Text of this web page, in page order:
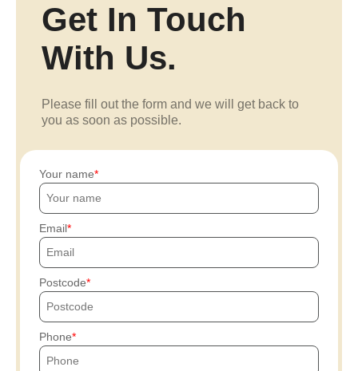
Get In Touch
With Us.
Please fill out the form and we will get back to
you as soon as possible.
Your name
Email
Postcode
Phone